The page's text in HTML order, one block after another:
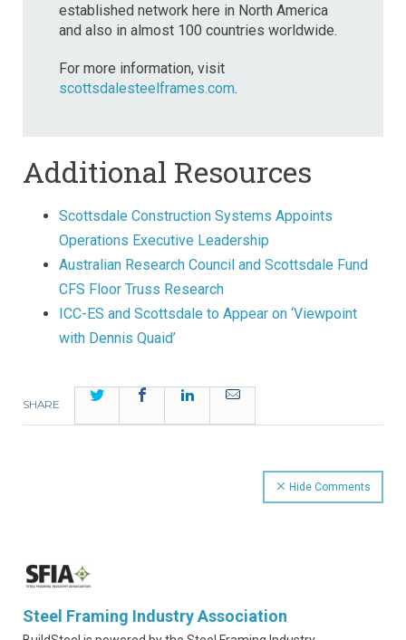
established network here in North America
and also in almost 100 countries worldwide.
For more information, visit
scottsdalesteelframes.com.
Additional Resources
Scottsdale Construction Systems Appoints
Operations Executive Leadership
Australian Research Council and Scottsdale Fund
CFS Floor Truss Research
ICC-ES and Scottsdale to Appear on ‘Viewpoint
with Dennis Quaid’
SHARE
Twitter FacebookLinkedInEmail
Hide Comments
Steel Framing Industry Association